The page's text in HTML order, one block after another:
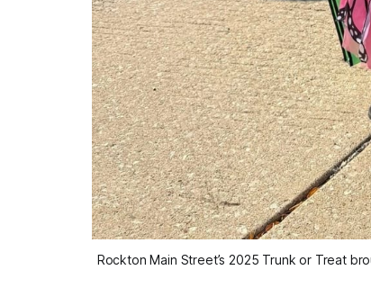
Rockton Main Street’s 2025 Trunk or Treat